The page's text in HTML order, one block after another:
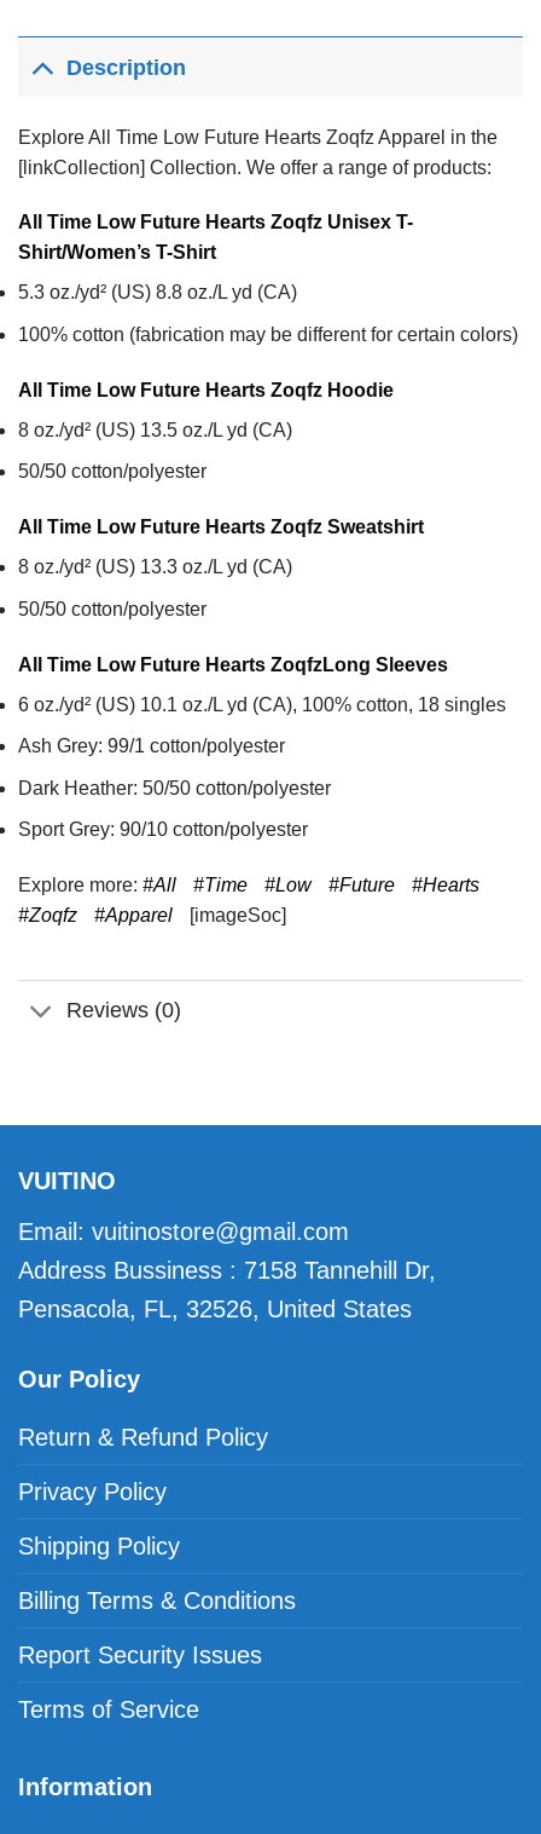
Description
Explore All Time Low Future Hearts Zoqfz Apparel in the
[linkCollection] Collection. We offer a range of products:
All Time Low Future Hearts Zoqfz Unisex T-
Shirt/Women’s T-Shirt
5.3 oz./yd² (US) 8.8 oz./L yd (CA)
100% cotton (fabrication may be different for certain colors)
All Time Low Future Hearts Zoqfz Hoodie
8 oz./yd² (US) 13.5 oz./L yd (CA)
50/50 cotton/polyester
All Time Low Future Hearts Zoqfz Sweatshirt
8 oz./yd² (US) 13.3 oz./L yd (CA)
50/50 cotton/polyester
All Time Low Future Hearts ZoqfzLong Sleeves
6 oz./yd² (US) 10.1 oz./L yd (CA), 100% cotton, 18 singles
Ash Grey: 99/1 cotton/polyester
Dark Heather: 50/50 cotton/polyester
Sport Grey: 90/10 cotton/polyester
Explore more: #All #Time #Low #Future
#Hearts
#Zoqfz
#Apparel [imageSoc]
Reviews (0)
VUITINO
Email: vuitinostore@gmail.com
Address Bussiness : 7158 Tannehill Dr,
Pensacola, FL, 32526, United States
Our Policy
Return & Refund Policy
Privacy Policy
Shipping Policy
Billing Terms & Conditions
Report Security Issues
Terms of Service
Information